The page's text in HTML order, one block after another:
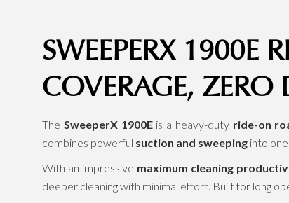
SWEEPERX 1900E
COVERAGE, ZERO
The SweeperX 1900Eis a heavy-duty ride-on
combines powerful suction and sweeping into
With an impressive maximum cleaning
deeper cleaning with minimal effort. Built for long